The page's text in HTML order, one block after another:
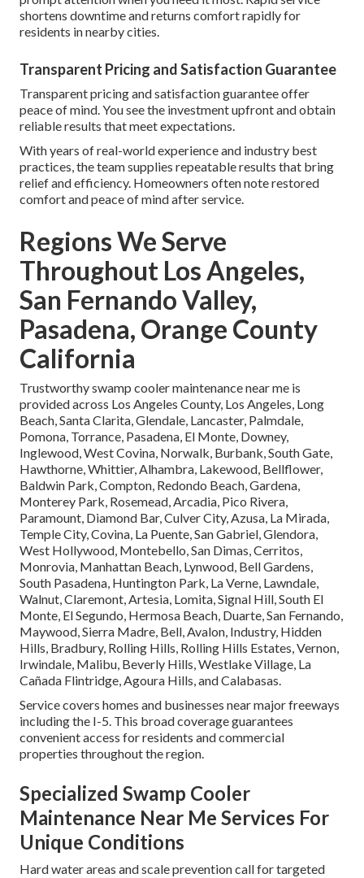
shortens downtime and returns comfort rapidly for
residents in nearby cities.
Transparent Pricing and Satisfaction Guarantee
Transparent pricing and satisfaction guarantee offer
peace of mind. You see the investment upfront and obtain
reliable results that meet expectations.
With years of real-world experience and industry best
practices, the team supplies repeatable results that bring
relief and efficiency. Homeowners often note restored
comfort and peace of mind after service.
Regions We Serve
Throughout Los Angeles,
San Fernando Valley,
Pasadena, Orange County
California
Trustworthy swamp cooler maintenance near me is
provided across Los Angeles County, Los Angeles, Long
Beach, Santa Clarita, Glendale, Lancaster, Palmdale,
Pomona, Torrance, Pasadena, El Monte, Downey,
Inglewood, West Covina, Norwalk, Burbank, South Gate,
Hawthorne, Whittier, Alhambra, Lakewood, Bellflower,
Baldwin Park, Compton, Redondo Beach, Gardena,
Monterey Park, Rosemead, Arcadia, Pico Rivera,
Paramount, Diamond Bar, Culver City, Azusa, La Mirada,
Temple City, Covina, La Puente, San Gabriel, Glendora,
West Hollywood, Montebello, San Dimas, Cerritos,
Monrovia, Manhattan Beach, Lynwood, Bell Gardens,
South Pasadena, Huntington Park, La Verne, Lawndale,
Walnut, Claremont, Artesia, Lomita, Signal Hill, South El
Monte, El Segundo, Hermosa Beach, Duarte, San Fernando,
Maywood, Sierra Madre, Bell, Avalon, Industry, Hidden
Hills, Bradbury, Rolling Hills, Rolling Hills Estates, Vernon,
Irwindale, Malibu, Beverly Hills, Westlake Village, La
Cañada Flintridge, Agoura Hills, and Calabasas.
Service covers homes and businesses near major freeways
including the I-5. This broad coverage guarantees
convenient access for residents and commercial
properties throughout the region.
Specialized Swamp Cooler
Maintenance Near Me Services For
Unique Conditions
Hard water areas and scale prevention call for targeted